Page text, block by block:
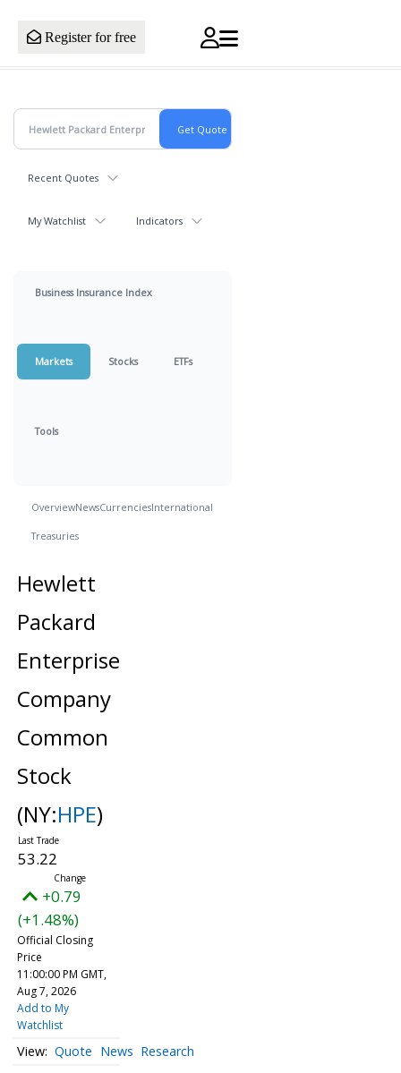
Register for free
Recent Quotes
My Watchlist Indicators
Business Insurance Index
Markets Stocks ETFs
Tools
OverviewNewsCurrenciesInternational
Treasuries
Hewlett
Packard
Enterprise
Company
Common
Stock
(NY:HPE)
53.22
+0.79
(+1.48%)
Official Closing
Price
11:00:00 PM GMT,
Aug 7, 2026
Add to My
Watchlist
Quote News Research